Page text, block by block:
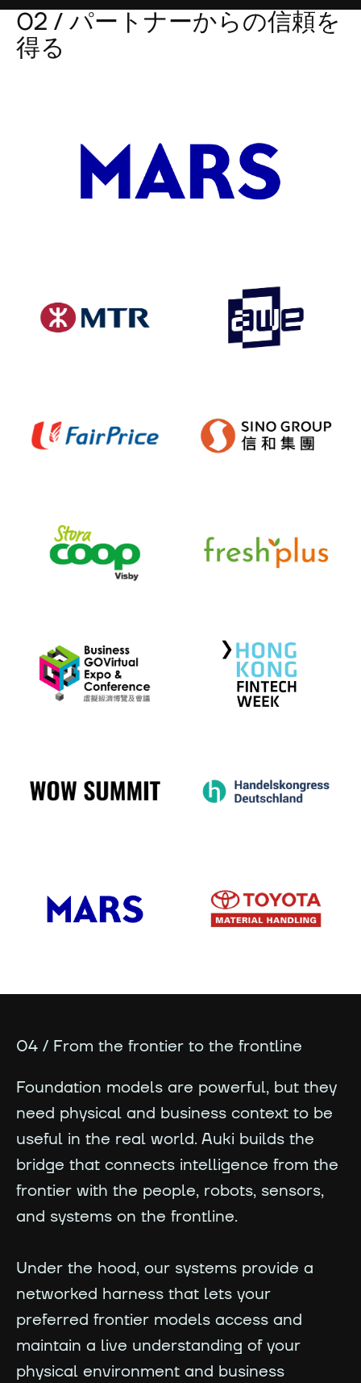
02 / パートナーからの信頼を
得る
04 / From the frontier to the frontline
Foundation models are powerful, but they
need physical and business context to be
useful in the real world. Auki builds the
bridge that connects intelligence from the
frontier with the people, robots, sensors,
and systems on the frontline.
Under the hood, our systems provide a
networked harness that lets your
preferred frontier models access and
maintain a live understanding of your
physical environment and business